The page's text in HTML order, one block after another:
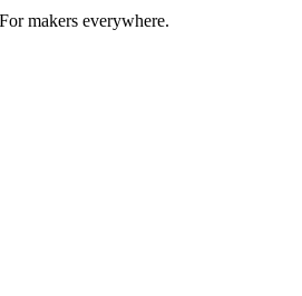
makers everywhere.